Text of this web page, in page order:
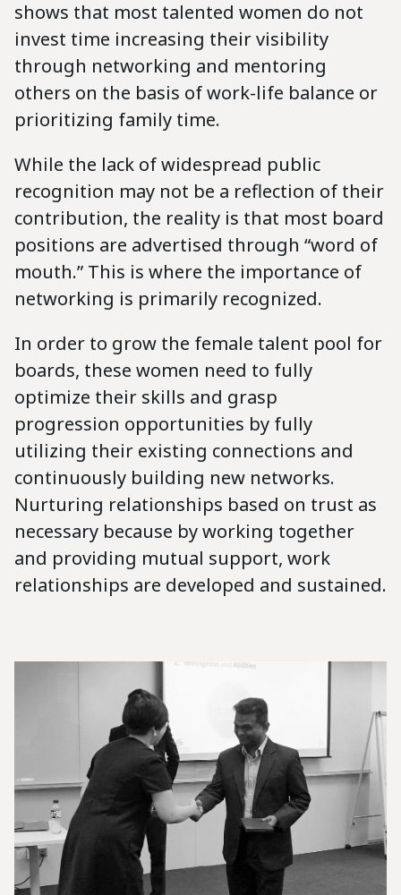
shows that most talented women do not
invest time increasing their visibility
through networking and mentoring
others on the basis of work-life balance or
prioritizing family time.
While the lack of widespread public
recognition may not be a reflection of their
contribution, the reality is that most board
positions are advertised through “word of
mouth.” This is where the importance of
networking is primarily recognized.
In order to grow the female talent pool for
boards, these women need to fully
optimize their skills and grasp
progression opportunities by fully
utilizing their existing connections and
continuously building new networks.
Nurturing relationships based on trust as
necessary because by working together
and providing mutual support, work
relationships are developed and sustained.